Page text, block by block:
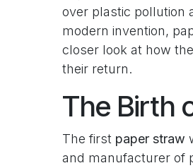
over plastic pollution
modern invention,
closer look at how
their return.
The Birth
The first paper straw
and manufacturer of